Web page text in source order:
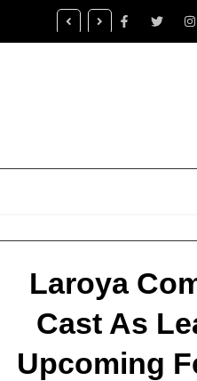
Licensed Trauma Specialist
Laroya
Cast As
Upcoming